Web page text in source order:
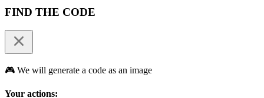
FIND THE CODE
🎮 We will generate a code as an image
Your actions: